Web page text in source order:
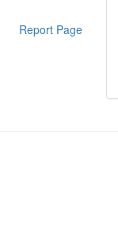
Report Page